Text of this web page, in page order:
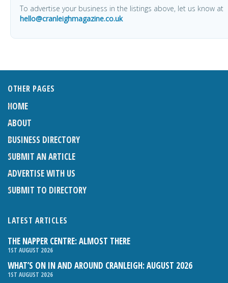
To advertise your business in the listings above, let us know at
hello@cranleighmagazine.co.uk
OTHER PAGES
HOME
ABOUT
BUSINESS DIRECTORY
SUBMIT AN ARTICLE
ADVERTISE WITH US
SUBMIT TO DIRECTORY
LATEST ARTICLES
THE NAPPER CENTRE: ALMOST THERE
1ST AUGUST 2026
WHAT’S ON IN AND AROUND CRANLEIGH: AUGUST 2026
1ST AUGUST 2026